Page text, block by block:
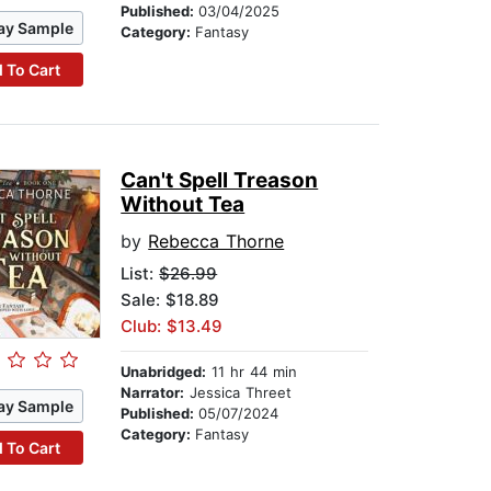
Sample
To Cart
Published:03/04/2025
Category: Fantasy
Sample
To Cart
Can't Spell Treason
Without Tea
by Rebecca Thorne
List:$26.99
Sale: $18.89
Club: $13.49
Unabridged: 11 hr 44 min
Narrator: Jessica Threet
Published:05/07/2024
Category: Fantasy